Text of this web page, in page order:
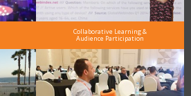
Collaborative Learning &
Audience Participation